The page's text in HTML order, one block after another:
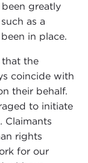
greatly
as a
in place.
that the
coincide with
their behalf.
to initiate
Claimants
rights
for our